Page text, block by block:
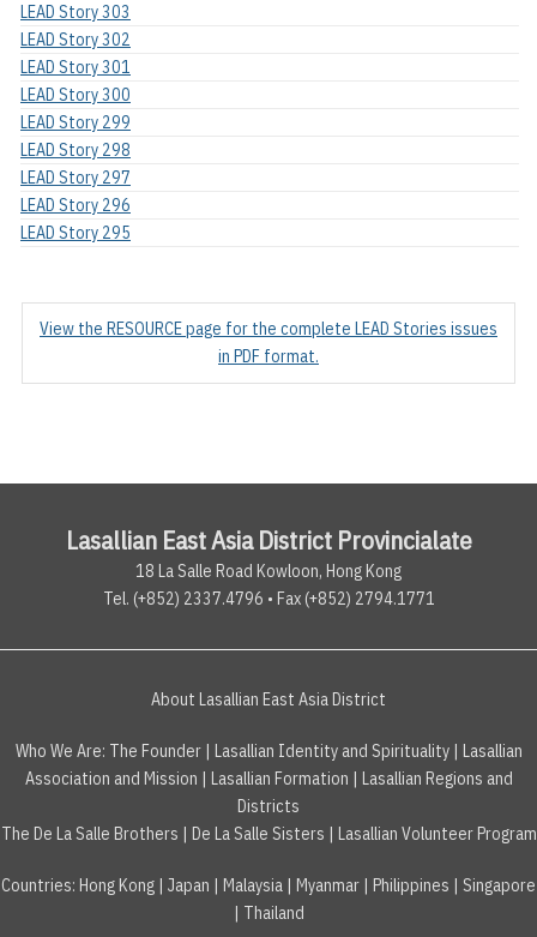
LEAD Story 303
LEAD Story 302
LEAD Story 301
LEAD Story 300
LEAD Story 299
LEAD Story 298
LEAD Story 297
LEAD Story 296
LEAD Story 295
View the RESOURCE page for the complete LEAD Stories issues
in PDF format.
Lasallian East Asia District Provincialate
18 La Salle Road Kowloon, Hong Kong
Tel. (+852) 2337.4796 • Fax (+852) 2794.1771
About Lasallian East Asia District
Who We Are: The Founder| Lasallian Identity and Spirituality|
Lasallian
Association and Mission
Lasallian Formation
Lasallian Regions and
Districts
The De La Salle Brothers
De La Salle Sisters Lasallian Volunteer Program
Countries: Hong Kong Japan Malaysia Myanmar Philippines
Singapore
Thailand